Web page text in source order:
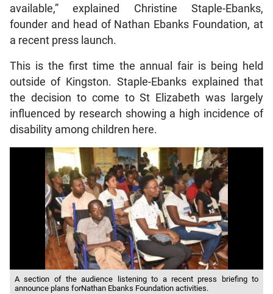
available,” explained Christine Staple-Ebanks,
founder and head of Nathan Ebanks Foundation, at
a recent press launch.
This is the first time the annual fair is being held
outside of Kingston. Staple-Ebanks explained that
the decision to come to St Elizabeth was largely
influenced by research showing a high incidence of
disability among children here.
A section of the audience listening to a recent press briefing to
announce plans forNathan Ebanks Foundation activities.